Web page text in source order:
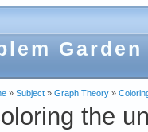
Garden
» Subject » Graph Theory »
the